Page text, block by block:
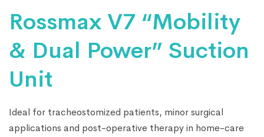
Rossmax V7 “Mobility
& Dual Power” Suction
Unit
Ideal for tracheostomized patients, minor surgical
applications and post-operative therapy in home-care